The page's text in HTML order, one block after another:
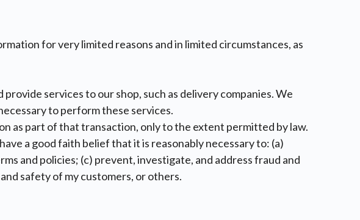
for very limited reasons and in limited circumstances, as
services to our shop, such as delivery companies. We
to perform these services.
as part of that transaction, only to the extent permitted by law.
a good faith belief that it is reasonably necessary to: (a)
and policies; (c) prevent, investigate, and address fraud and
safety of my customers, or others.